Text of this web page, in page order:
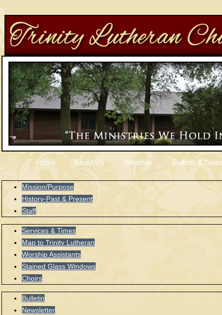
Home About Us Worship Bulletin &
Mission/Purpose
History-Past & Present
Staff
Services & Times
Map to Trinity Lutheran
Worship Assistants
Stained Glass Windows
Choirs
Bulletin
Newsletter